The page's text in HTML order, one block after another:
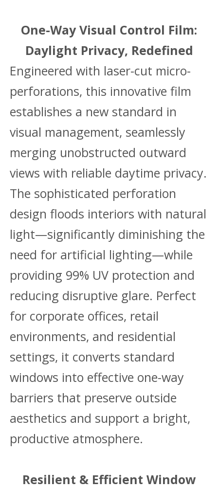
One-Way Visual Control Film:
Daylight Privacy, Redefined
Engineered with laser-cut micro-
perforations, this innovative film
establishes a new standard in
visual management, seamlessly
merging unobstructed outward
views with reliable daytime privacy.
The sophisticated perforation
design floods interiors with natural
light—significantly diminishing the
need for artificial lighting—while
providing 99% UV protection and
reducing disruptive glare. Perfect
for corporate offices, retail
environments, and residential
settings, it converts standard
windows into effective one-way
barriers that preserve outside
aesthetics and support a bright,
productive atmosphere.
Resilient & Efficient Window